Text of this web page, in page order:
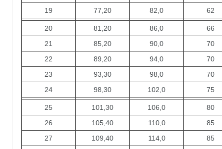
19
77,20 82,0 62
20 81,20 86,0
66
21
85,20 90,0
70
22
89,20 94,0
70
23
93,30 98,0
70
24
98,30 102,0 75
25 101,30 106,0
80
26
105,40 110,0
85
27
109,40 114,0
85